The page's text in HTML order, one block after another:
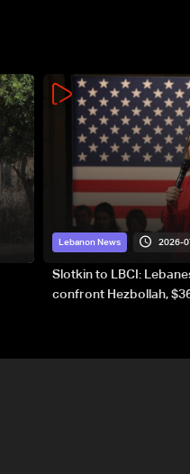
Lebanon News 2026-
Slotkin to LBCI:
confront Hezbollah,